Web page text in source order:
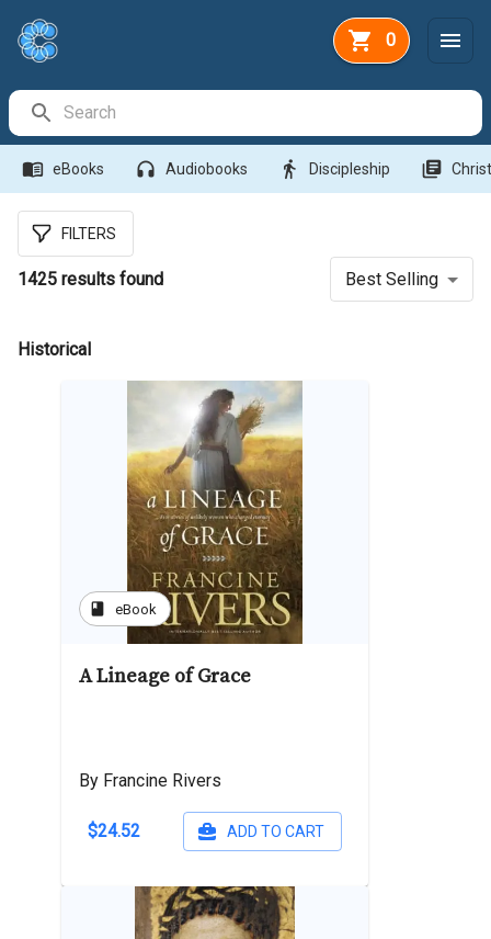
0
menu_book eBooks headphones Audiobooks directions_walk Discipleship library_books
FILTERS
1425 results found Best Selling
Historical
book eBook
A Lineage of Grace
By Francine Rivers
$24.52 ADD TO CART